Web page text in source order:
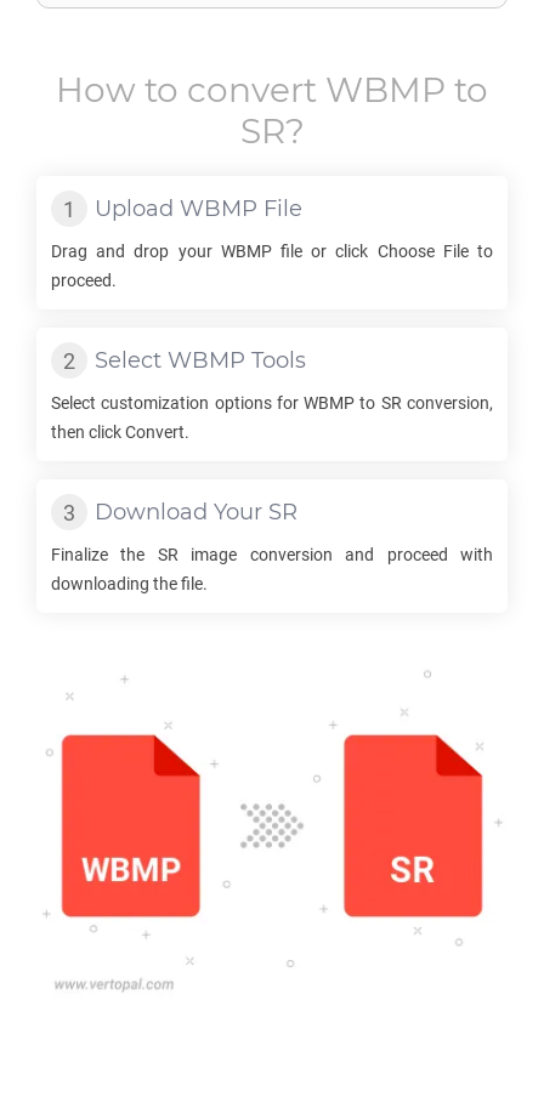
How to convert WBMP to
SR?
Upload WBMP File
Drag and drop your WBMPfile or click Choose File to
proceed.
Select WBMP Tools
Select customization options forWBMP to SR conversion,
then click Convert.
Download Your SR
Finalize the SR image conversion and proceed with
downloading the file.